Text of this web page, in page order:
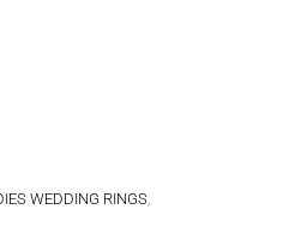
WEDDING RINGS